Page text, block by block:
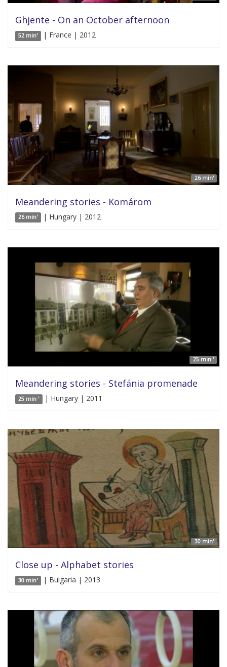
Ghjente - On an October afternoon
52 min' | France | 2012
26 min'
Meandering stories - Komárom
26 min' | Hungary | 2012
25 min '
Meandering stories - Stefánia promenade
25 min ' | Hungary | 2011
30 min'
Close up - Alphabet stories
30 min' | Bulgaria | 2013